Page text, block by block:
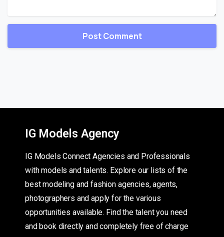
IG Models Agency
IG Models Connect Agencies and Professionals
with models and talents. Explore our lists of the
best modeling and fashion agencies, agents,
photographers and apply for the various
opportunities available. Find the talent you need
and book directly and completely free of charge